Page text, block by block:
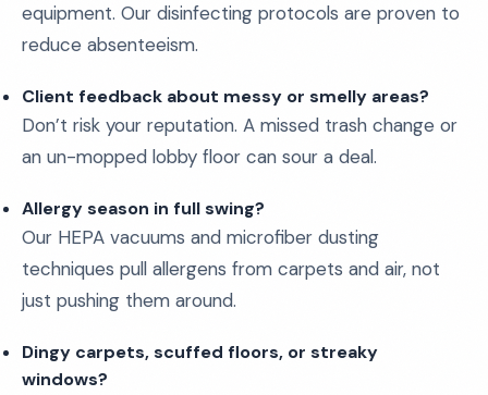
equipment. Our disinfecting protocols are proven to
reduce absenteeism.
Client feedback about messy or smelly areas?
Don’t risk your reputation. A missed trash change or
an un-mopped lobby floor can sour a deal.
Allergy season in full swing?
Our HEPA vacuums and microfiber dusting
techniques pull allergens from carpets and air, not
just pushing them around.
Dingy carpets, scuffed floors, or streaky
windows?